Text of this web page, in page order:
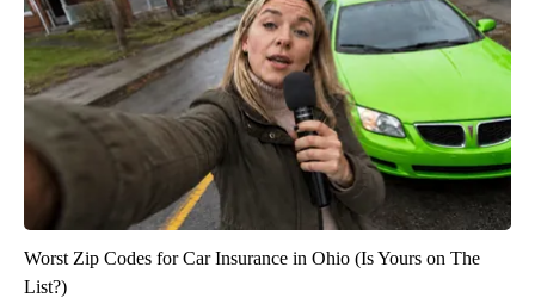
Worst Zip Codes for Car Insurance in Ohio (Is Yours on The
List?)